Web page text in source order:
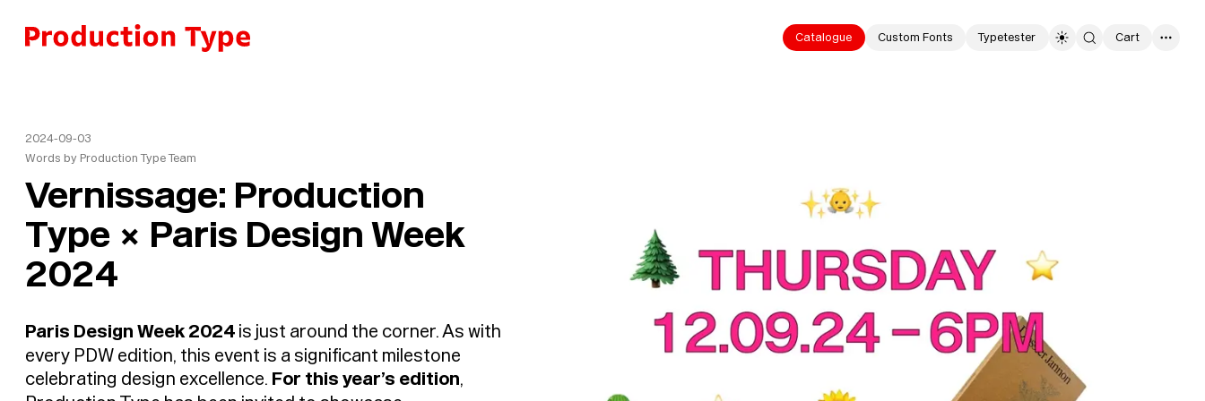
Catalogue Custom Fonts Typetester Cart
2024-09-03
Words by Production Type Team
Vernissage: Production
Type × Paris Design Week
2024
Paris Design Week 2024 is just around the corner. As with
every PDW edition, this event is a significant milestone
celebrating design excellence. For this year’s edition,